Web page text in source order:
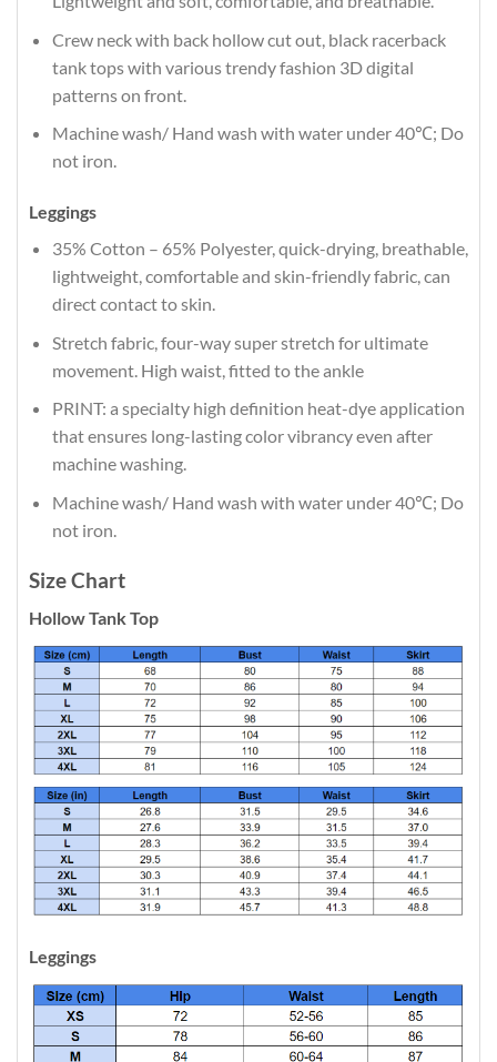
Crew neck with back hollow cut out, black racerback
tank tops with various trendy fashion 3D digital
patterns on front.
Machine wash/ Hand wash with water under 40℃; Do
not iron.
Leggings
35% Cotton – 65% Polyester, quick-drying, breathable,
lightweight, comfortable and skin-friendly fabric, can
direct contact to skin.
Stretch fabric, four-way super stretch for ultimate
movement. High waist, fitted to the ankle
PRINT: a specialty high definition heat-dye application
that ensures long-lasting color vibrancy even after
machine washing.
Machine wash/ Hand wash with water under 40℃; Do
not iron.
Size Chart
Hollow Tank Top
Leggings